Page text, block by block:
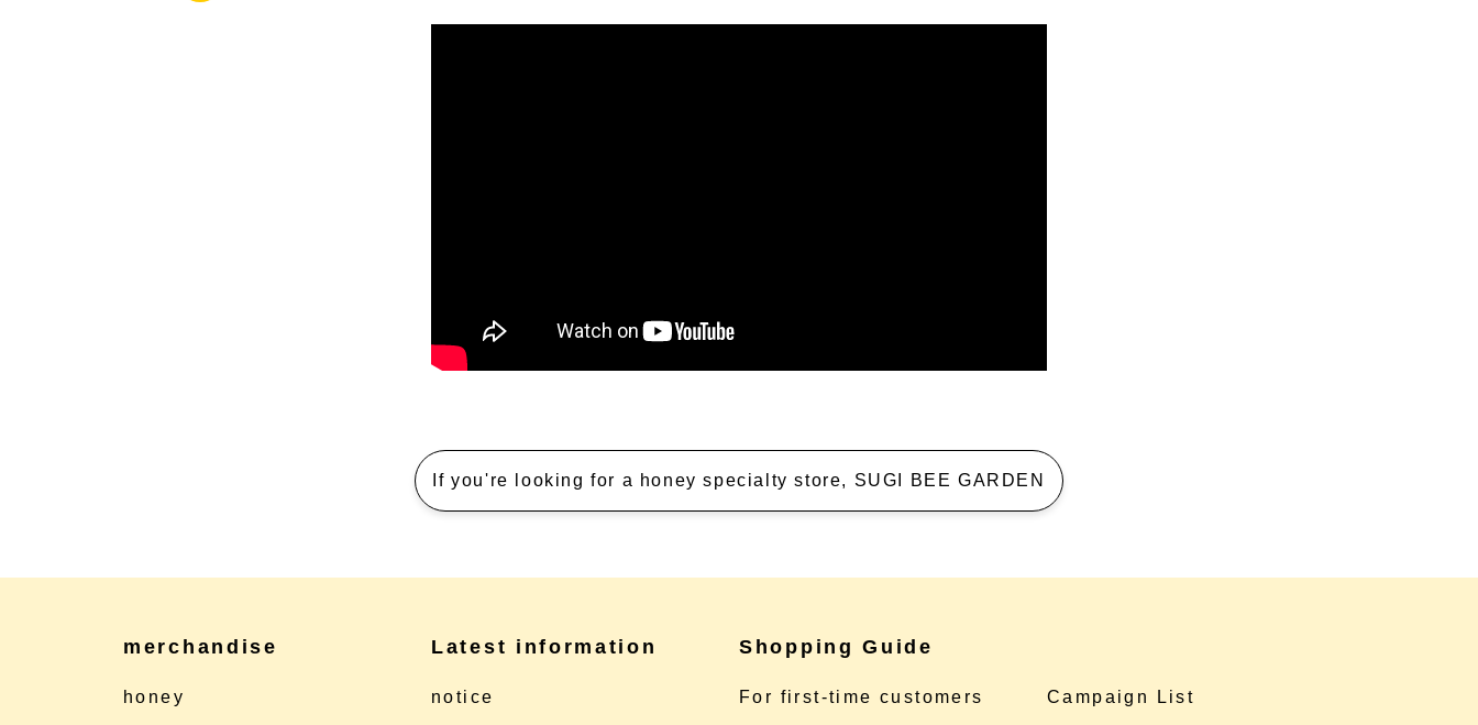
If you're looking for a honey specialty store, SUGI BEE GARDEN
merchandise
honey
Latest information
notice
Shopping Guide
For first-time customers Campaign List